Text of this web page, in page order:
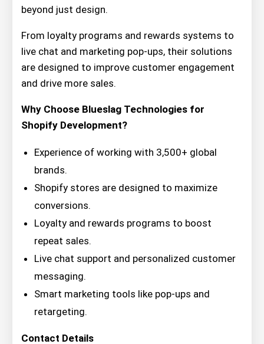
beyond just design.
From loyalty programs and rewards systems to
live chat and marketing pop-ups, their solutions
are designed to improve customer engagement
and drive more sales.
Why Choose Blueslag Technologies for
Shopify Development?
Experience of working with 3,500+ global
brands.
Shopify stores are designed to maximize
conversions.
Loyalty and rewards programs to boost
repeat sales.
Live chat support and personalized customer
messaging.
Smart marketing tools like pop-ups and
retargeting.
Contact Details